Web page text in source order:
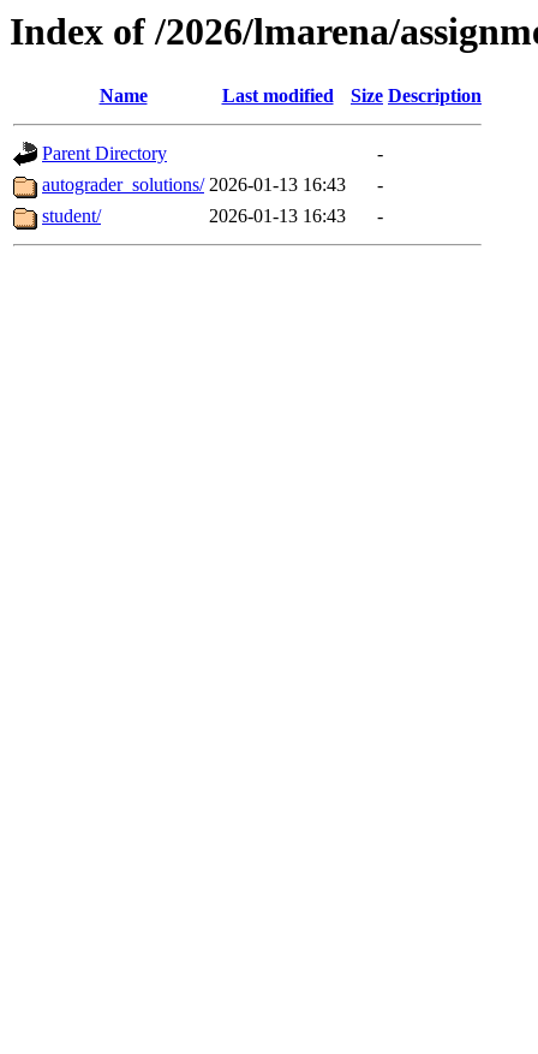
Index of /2026/lmarena/
Name Last modified Size Description
Parent Directory
-
autograder_solutions/ 2026-01-13 16:43
-
student/
2026-01-13 16:43 -